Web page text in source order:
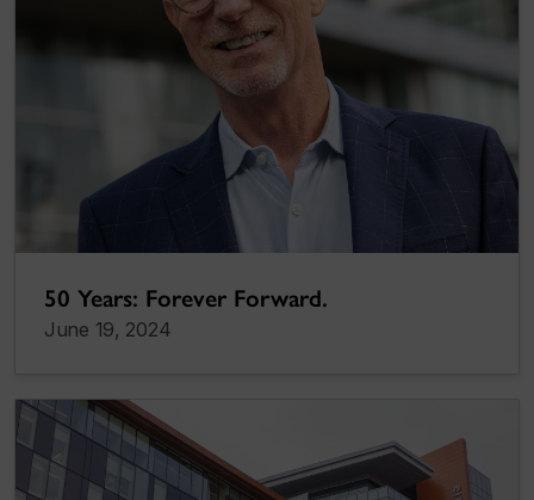
50 Years: Forever Forward.
June 19, 2024